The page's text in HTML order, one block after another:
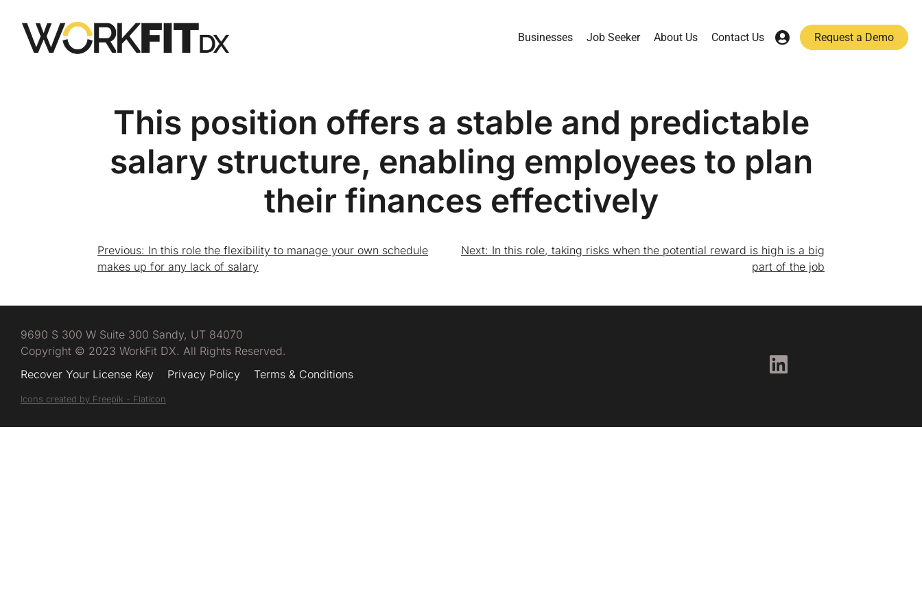
Businesses Job Seeker About Us Contact Us Request a Demo
This position offers a stable and predictable
salary structure, enabling employees to plan
their finances effectively
Previous: In this role the flexibility to manage your own schedule
makes up for any lack of salary
Next: In this role, taking risks when the potential reward is high is a big
part of the job
9690 S 300 W Suite 300 Sandy, UT 84070
Copyright © 2023 WorkFit DX. All Rights Reserved.
Recover Your License Key
Privacy Policy Terms & Conditions
Icons created by Freepik - Flaticon